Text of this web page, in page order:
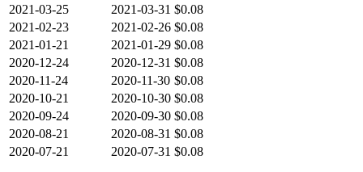
2021-03-25
2021-03-31 $0.08
2021-02-23
2021-02-26 $0.08
2021-01-21
2021-01-29 $0.08
2020-12-24
2020-12-31 $0.08
2020-11-24
2020-11-30 $0.08
2020-10-21
2020-10-30 $0.08
2020-09-24
2020-09-30 $0.08
2020-08-21
2020-08-31 $0.08
2020-07-21
2020-07-31 $0.08